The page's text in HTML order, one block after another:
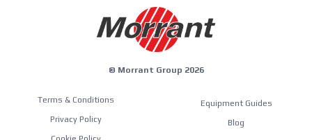
© Morrant Group 2026
Terms & Conditions
Privacy Policy
Equipment Guides
Blog